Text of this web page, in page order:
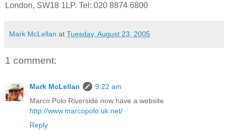
London, SW18 1LP. Tel: 020 8874 6800
Mark McLellan at Tuesday, August 23, 2005
1 comment:
Mark McLellan
9:22 am
Marco Polo Riverside now have a website
http://www.marcopolo.uk.net/
Reply